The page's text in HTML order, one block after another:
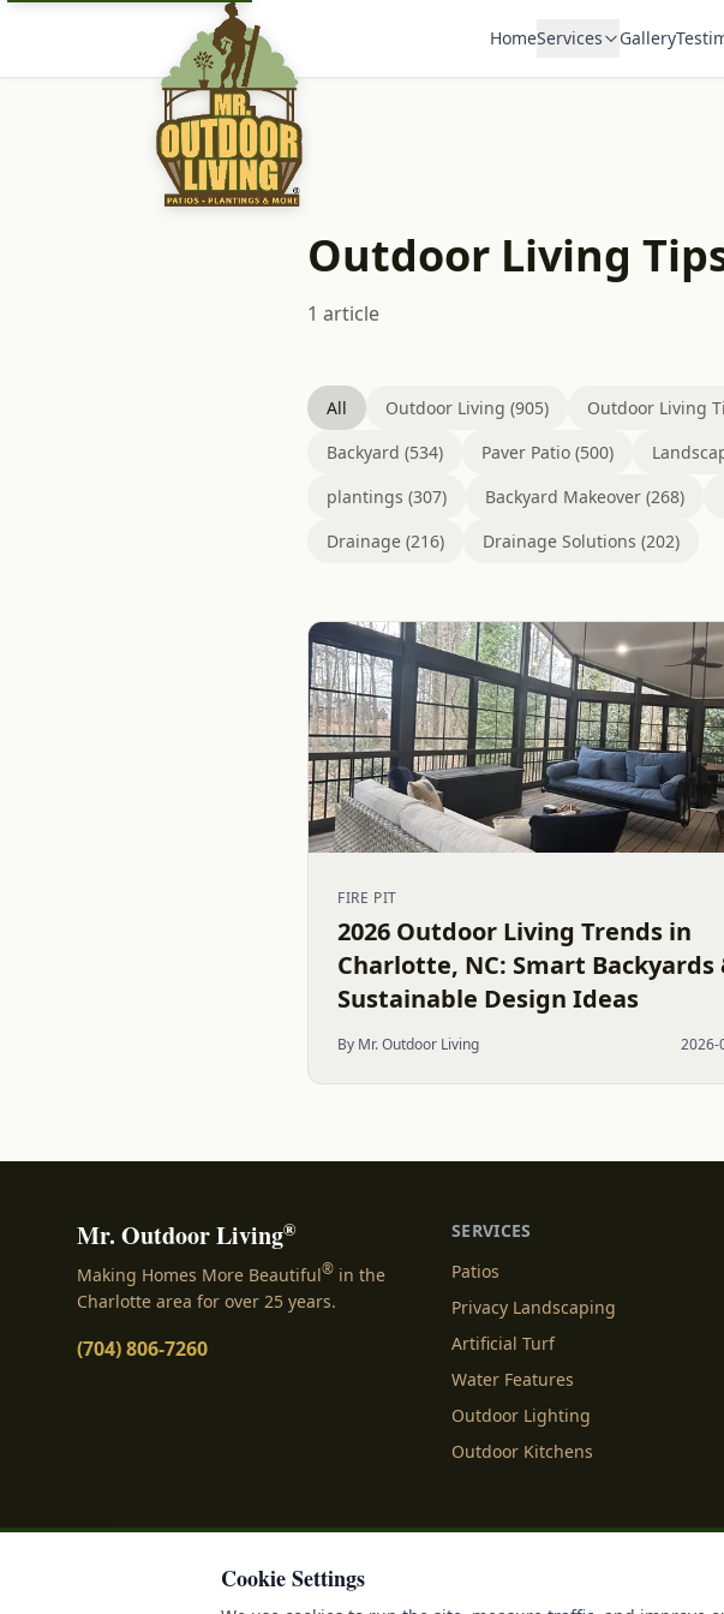
HomeServices Gallery
Outdoor Living
1 article
All Outdoor Living (905) Outdoor Living
Backyard (534)
Paver Patio (500)
plantings (307)
Backyard Makeover (268)
Drainage (216)
Drainage Solutions (202)
FIRE PIT
2026 Outdoor Living Trends in
Charlotte, NC: Smart Backyards
Sustainable Design Ideas
By Mr. Outdoor Living 2026-
Mr. Outdoor Living®
Making Homes More Beautiful® in the
Charlotte area for over 25 years.
(704) 806-7260
SERVICES
Patios
Privacy Landscaping
Artificial Turf
Water Features
Outdoor Lighting
Outdoor Kitchens
Privacy Policy
Cookie Settings